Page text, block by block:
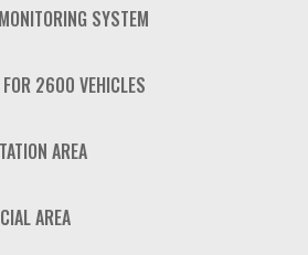
SYSTEM
FOR 2600 VEHICLES
AREA
AREA